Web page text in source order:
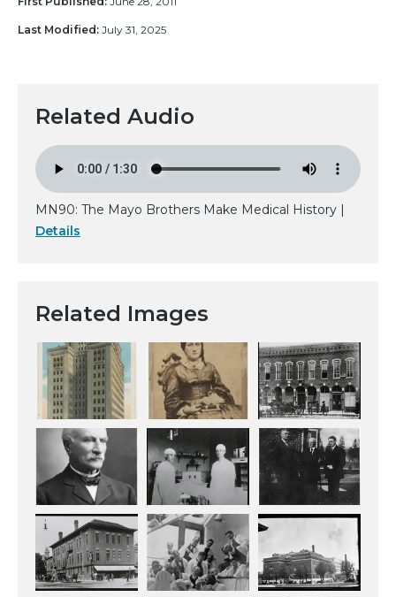
Last Modified: July 31, 2025
Related Audio
MN90: The Mayo Brothers Make Medical History |
Details
Related Images